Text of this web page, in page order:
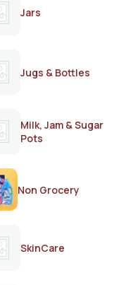
Jars
Jugs & Bottles
Milk, Jam & Sugar
Pots
Non Grocery
SkinCare